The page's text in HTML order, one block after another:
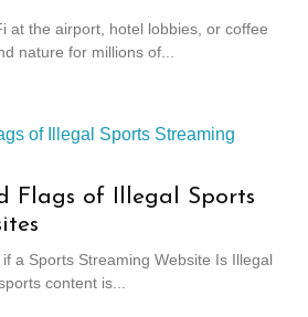
at the airport, hotel lobbies, or coffee
nature for millions of...
Flags of Illegal Sports
a Sports Streaming Website Is Illegal
content is...